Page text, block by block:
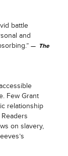
battle
and
The
Few Grant
relationship
on slavery,